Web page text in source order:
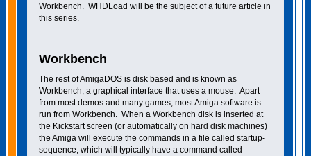
Workbench. WHDLoad will be the subject of a future article in
this series.
Workbench
The rest of AmigaDOS is disk based and is known as
Workbench, a graphical interface that uses a mouse. Apart
from most demos and many games, most Amiga software is
run from Workbench. When a Workbench disk is inserted at
the Kickstart screen (or automatically on hard disk machines)
the Amiga will execute the commands in a file called startup-
sequence, which will typically have a command called